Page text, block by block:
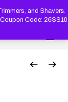
and Shavers.
Code: 26SS10
SEARCH